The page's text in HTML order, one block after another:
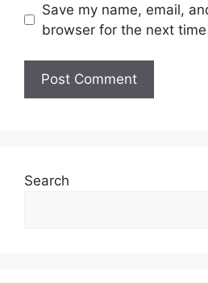
Save my name, email,
browser for the next
Search